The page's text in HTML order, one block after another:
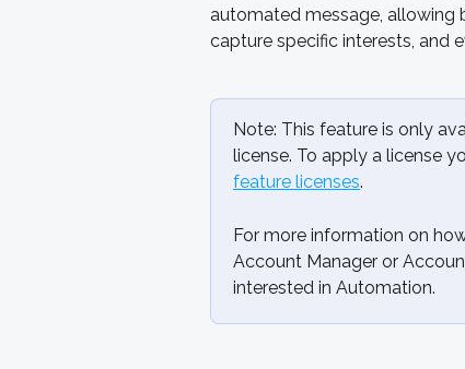
automated message, allowing
capture specific interests, and
Note: This feature is only
license. To apply a license
feature licenses.
For more information on
Account Manager or
interested in Automation.